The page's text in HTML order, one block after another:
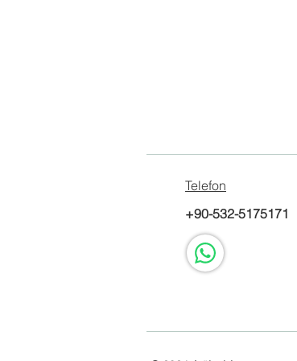
Telefon
+90-532-5175171